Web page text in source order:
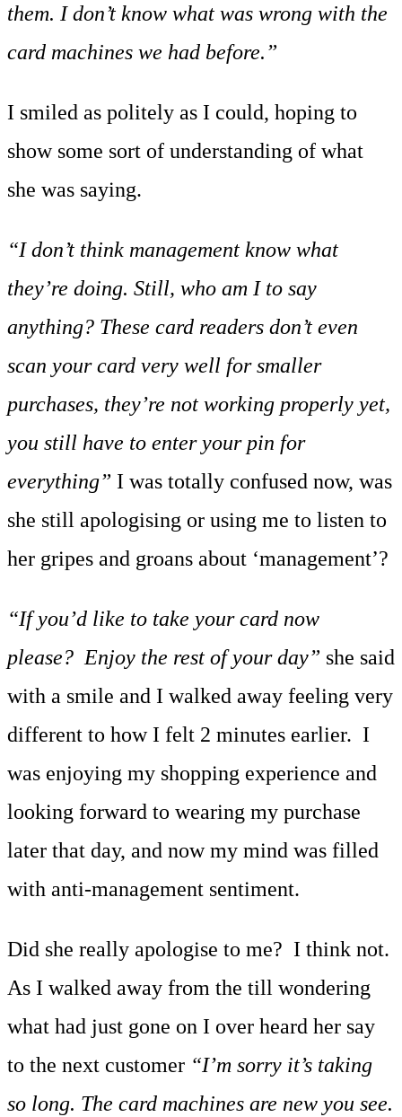
them. I don’t know what was wrong with the
card machines we had before.”
I smiled as politely as I could, hoping to
show some sort of understanding of what
she was saying.
“I don’t think management know what
they’re doing. Still, who am I to say
anything? These card readers don’t even
scan your card very well for smaller
purchases, they’re not working properly yet,
you still have to enter your pin for
everything” I was totally confused now, was
she still apologising or using me to listen to
her gripes and groans about ‘management’?
“If you’d like to take your card now
please? Enjoy the rest of your day” she said
with a smile and I walked away feeling very
different to how I felt 2 minutes earlier. I
was enjoying my shopping experience and
looking forward to wearing my purchase
later that day, and now my mind was filled
with anti-management sentiment.
Did she really apologise to me? I think not.
As I walked away from the till wondering
what had just gone on I over heard her say
to the next customer “I’m sorry it’s taking
so long. The card machines are new you see.